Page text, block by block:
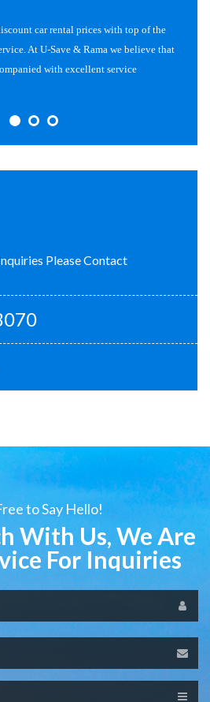
car rental prices with top of the
At U-Save & Rama we believe that
with excellent service
Please Contact
to Say Hello!
With Us, We Are
For Inquiries